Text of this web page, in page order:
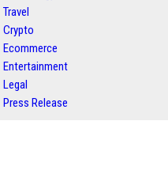
Travel
Crypto
Ecommerce
Entertainment
Legal
Press Release